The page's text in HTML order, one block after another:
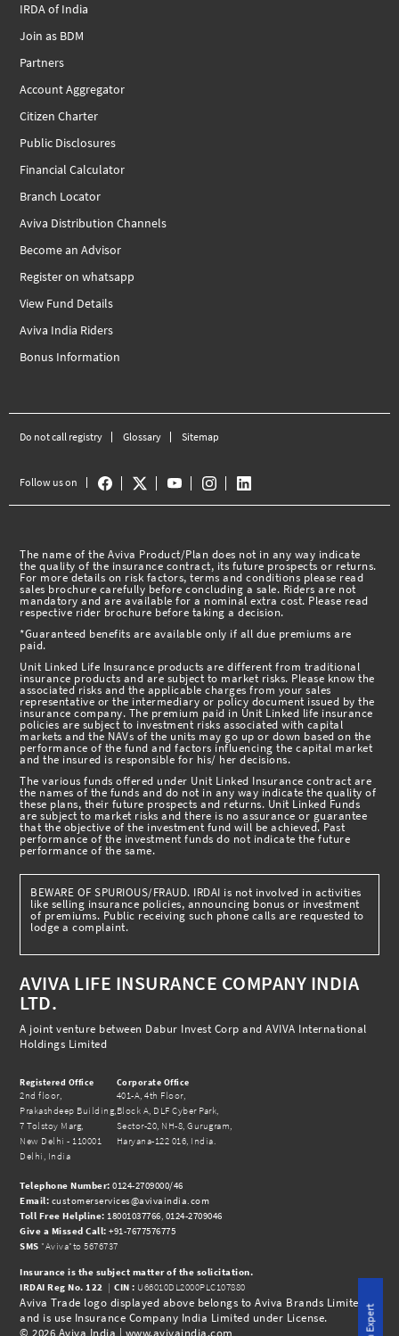
IRDA of India
Join as BDM
Partners
Account Aggregator
Citizen Charter
Public Disclosures
Financial Calculator
Branch Locator
Aviva Distribution Channels
Become an Advisor
Register on whatsapp
View Fund Details
Aviva India Riders
Bonus Information
Do not call registry Glossary Sitemap
Follow us on
The name of the Aviva Product/Plan does not in any way indicate
the quality of the insurance contract, its future prospects or returns.
For more details on risk factors, terms and conditions please read
sales brochure carefully before concluding a sale. Riders are not
mandatory and are available for a nominal extra cost. Please read
respective rider brochure before taking a decision.
*Guaranteed benefits are available only if all due premiums are
paid.
Unit Linked Life Insurance products are different from traditional
insurance products and are subject to market risks. Please know the
associated risks and the applicable charges from your sales
representative or the intermediary or policy document issued by the
insurance company. The premium paid in Unit Linked life insurance
policies are subject to investment risks associated with capital
markets and the NAVs of the units may go up or down based on the
performance of the fund and factors influencing the capital market
and the insured is responsible for his/ her decisions.
The various funds offered under Unit Linked Insurance contract are
the names of the funds and do not in any way indicate the quality of
these plans, their future prospects and returns. Unit Linked Funds
are subject to market risks and there is no assurance or guarantee
that the objective of the investment fund will be achieved. Past
performance of the investment funds do not indicate the future
performance of the same.
BEWARE OF SPURIOUS/FRAUD. IRDAI is not involved in activities
like selling insurance policies, announcing bonus or investment
of premiums. Public receiving such phone calls are requested to
lodge a complaint.
AVIVA LIFE INSURANCE COMPANY INDIA
LTD.
A joint venture between Dabur Invest Corp and AVIVA International
Holdings Limited
Registered Office
2nd floor,
Prakashdeep Building,
7 Tolstoy Marg,
New Delhi - 110001
Delhi, India
Corporate Office
401-A, 4th Floor,
Block A, DLF Cyber Park,
Sector-20, NH-8, Gurugram,
Haryana-122 016, India.
Telephone Number: 0124-2709000/46
Email: customerservices@avivaindia.com
Toll Free Helpline: 18001037766, 0124-2709046
Give a Missed Call: +91-7677576775
SMS "Aviva"to 5676737
Insurance is the subject matter of the solicitation.
IRDAI Reg No. 122 |CIN : U66010DL2000PLC107880
Aviva Trade logo displayed above belongs to Aviva Brands Limited
and is use Insurance Company India Limited under License.